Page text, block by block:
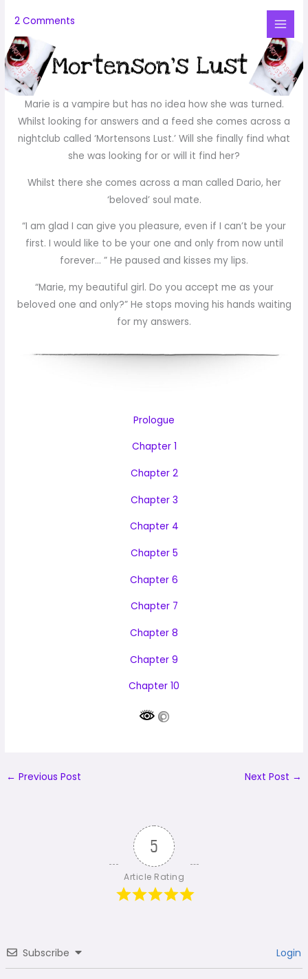
content
2 Comments
Marie is a vampire but has no idea how she was turned.
Whilst looking for answers and a feed she comes across a
nightclub called ‘Mortensons Lust.’ Will she finally find what
she was looking for or will it find her?
Whilst there she comes across a man called Dario, her
‘beloved’ soul mate.
“I am glad I can give you pleasure, even if I can’t be your
first. I would like to be your one and only from now until
forever… ” He paused and kisses my lips.
“Marie, my beautiful girl. Do you accept me as your
beloved one and only?” He stops moving his hands waiting
for my answers.
Prologue
Chapter 1
Chapter 2
Chapter 3
Chapter 4
Chapter 5
Chapter 6
Chapter 7
Chapter 8
Chapter 9
Chapter 10
← Previous Post Next Post →
5
Article Rating
Subscribe Login